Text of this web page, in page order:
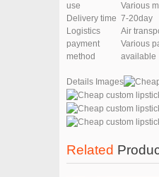
use
Various
Delivery time 7-20day
Logistics
Air
payment
method
Various
available
Details Images
Related